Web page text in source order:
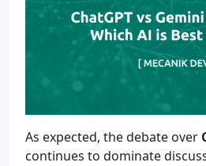
As expected, the debate over
continues to dominate